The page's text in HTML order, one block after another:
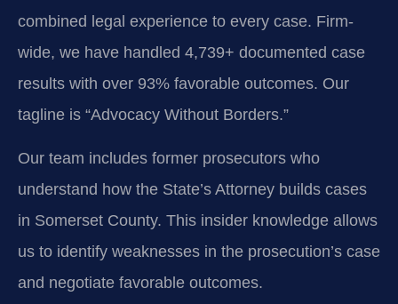
combined legal experience to every case. Firm-
wide, we have handled 4,739+ documented case
results with over 93% favorable outcomes. Our
tagline is “Advocacy Without Borders.”
Our team includes former prosecutors who
understand how the State’s Attorney builds cases
in Somerset County. This insider knowledge allows
us to identify weaknesses in the prosecution’s case
and negotiate favorable outcomes.